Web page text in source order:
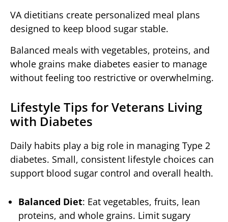
VA dietitians create personalized meal plans
designed to keep blood sugar stable.
Balanced meals with vegetables, proteins, and
whole grains make diabetes easier to manage
without feeling too restrictive or overwhelming.
Lifestyle Tips for Veterans Living
with Diabetes
Daily habits play a big role in managing Type 2
diabetes. Small, consistent lifestyle choices can
support blood sugar control and overall health.
Balanced Diet: Eat vegetables, fruits, lean
proteins, and whole grains. Limit sugary